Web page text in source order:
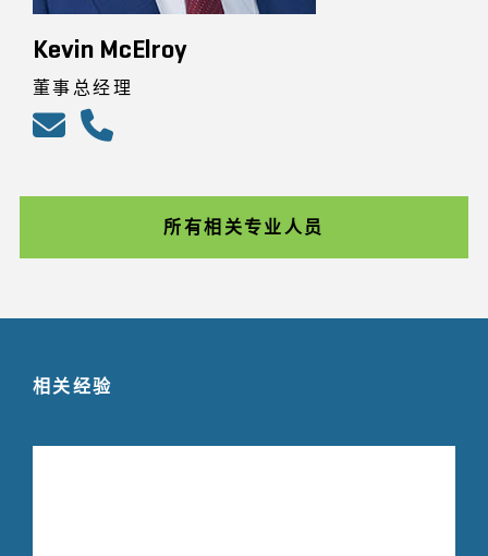
Kevin McElroy
董事总经理
所有相关专业人员
相关经验